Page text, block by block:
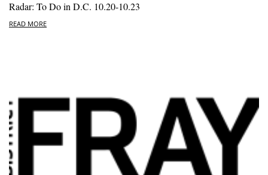
Radar: To Do in D.C. 10.20-10.23
READ MORE